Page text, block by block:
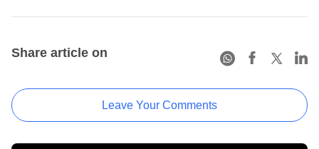
Share article on
Leave Your Comments